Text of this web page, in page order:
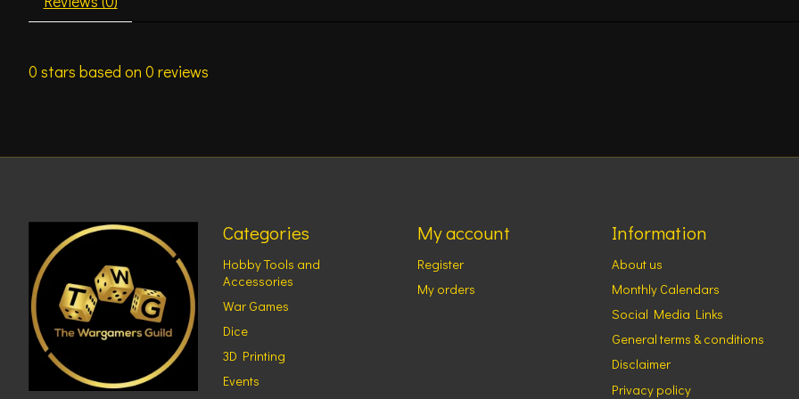
0 stars based on 0 reviews
Categories
Hobby Tools and
Accessories
War Games
Dice
3D Printing
Events
My account
Register
My orders
Information
About us
Monthly Calendars
Social Media Links
General terms & conditions
Disclaimer
Privacy policy